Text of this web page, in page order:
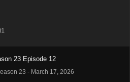
23 Episode 12
23 - March 17, 2026